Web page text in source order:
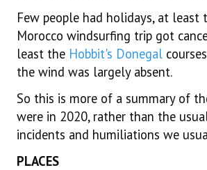
CONTACT US
30 YEARS OF WINDSURFING
Few people had holidays, at least
Morocco windsurfing trip got
least the Hobbit's Donegal
the wind was largely absent.
So this is more of a summary of
were in 2020, rather than the
incidents and humiliations we
PLACES